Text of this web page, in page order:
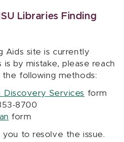
Libraries Finding
Aids site is currently
by mistake, please reach
following methods:
Discovery Services form
8700
form
to resolve the issue.